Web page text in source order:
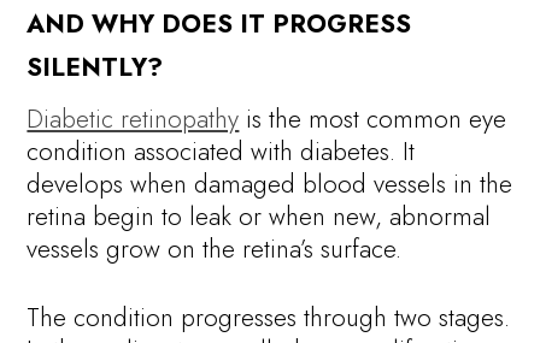
AND WHY DOES IT PROGRESS
SILENTLY?
Diabetic retinopathy is the most common eye
condition associated with diabetes. It
develops when damaged blood vessels in the
retina begin to leak or when new, abnormal
vessels grow on the retina’s surface.
The condition progresses through two stages.